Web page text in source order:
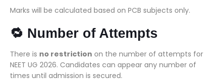
Marks will be calculated based on PCB subjects only.
🔁 Number of Attempts
There is no restriction on the number of attempts for
NEET UG 2026. Candidates can appear any number of
times until admission is secured.